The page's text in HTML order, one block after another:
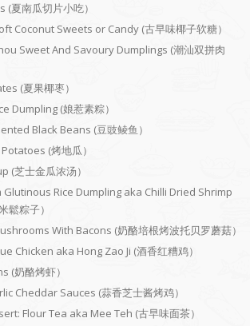
(夏南瓜切片小吃）
Coconut Sweets or Candy (古早味椰子软糖）
Sweet And Savoury Dumplings (潮汕双拼肉
(夏果椰枣）
Dumpling (娘惹素粽）
Black Beans (豆豉鲮鱼）
(烤地瓜）
(芝士金瓜浓汤）
Rice Dumpling aka Chilli Dried Shrimp
鬆粽子）
With Bacons (奶酪培根烤波托贝罗蘑菇）
Chicken aka Hong Zao Ji (酒香红糟鸡）
(奶酪烤虾）
Cheddar Sauces (蒜香芝士酱烤鸡）
Flour Tea aka Mee Teh (古早味面茶）